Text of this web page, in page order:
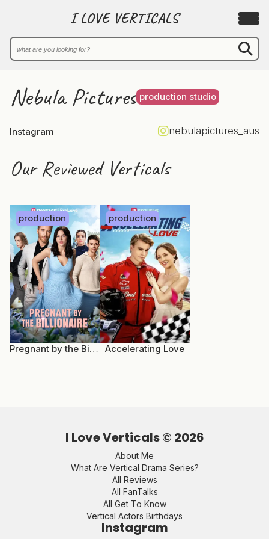
I LOVE VERTICALS
Nebula Pictures production studio
Instagram nebulapictures_aus
Our Reviewed Verticals
production
Pregnant by the Billionaire
production
Accelerating Love
I Love Verticals © 2026
About Me
What Are Vertical Drama Series?
All Reviews
All FanTalks
All Get To Know
Vertical Actors Birthdays
Instagram